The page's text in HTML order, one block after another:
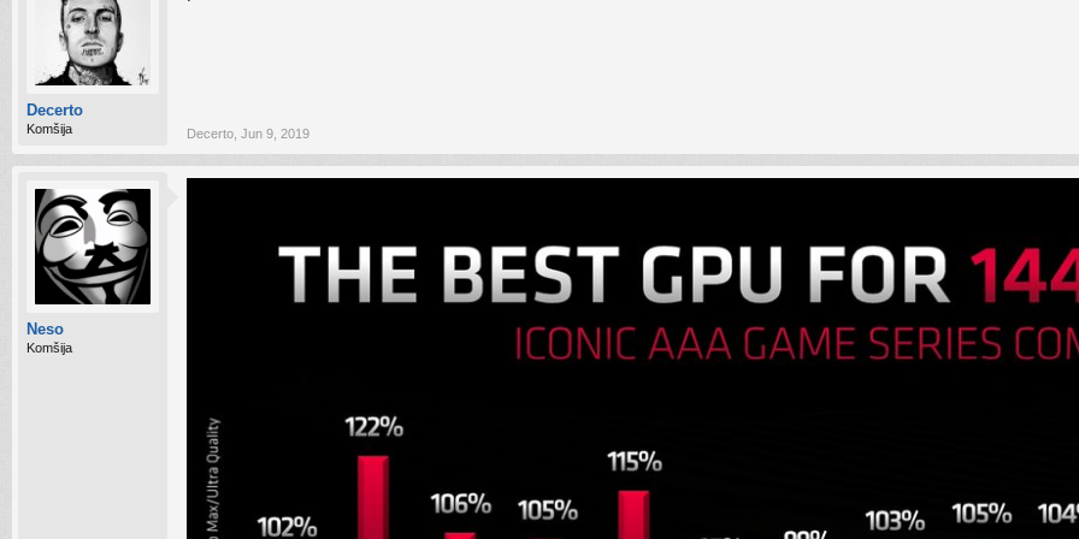
Decerto
Komšija Decerto Jun 9, 2019
Neso
Komšija